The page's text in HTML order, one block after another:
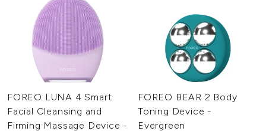
FOREO LUNA 4 Smart
Facial Cleansing and
Firming Massage Device -
FOREO BEAR 2 Body
Toning Device -
Evergreen